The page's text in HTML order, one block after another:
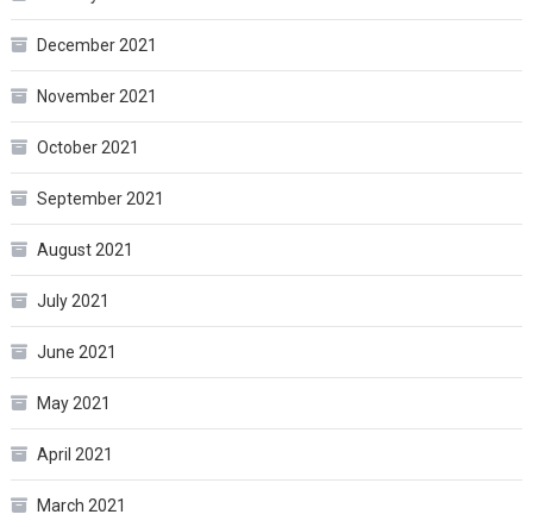
December 2021
November 2021
October 2021
September 2021
August 2021
July 2021
June 2021
May 2021
April 2021
March 2021